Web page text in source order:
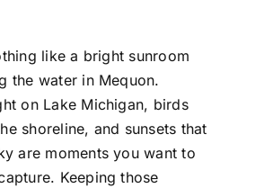
like a bright sunroom
the water in Mequon.
on Lake Michigan, birds
shoreline, and sunsets that
are moments you want to
Keeping those